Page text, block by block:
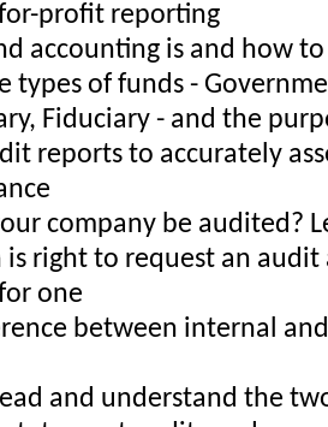
profit reporting
accounting is and how
types of funds -
Fiduciary - and the
reports to accurately
company be audited?
is right to request an audit
one
between internal
and understand the